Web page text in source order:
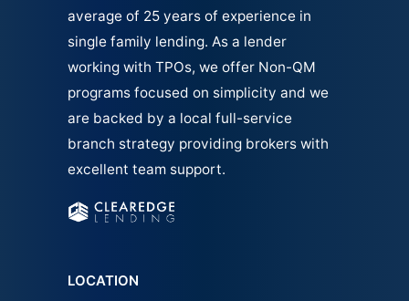
average of 25 years of experience in
single family lending. As a lender
working with TPOs, we offer Non-QM
programs focused on simplicity and we
are backed by a local full-service
branch strategy providing brokers with
excellent team support.
LOCATION